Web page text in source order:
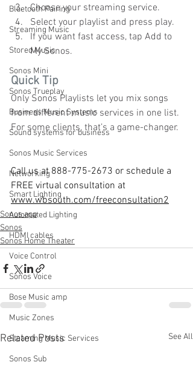
Bluetooth Pairing
Streaming Music
Stored Music
Sonos Mini
Sonos Trueplay
Business Music Systems
Sound systems for business
Sonos Music Services
Networking
Smart Lighting
Automated Lighting
HDMI cables
Voice Control
Sonos Voice
Bose Music amp
Music Zones
Steaming Music Services
Sonos Sub
Choose your streaming service.
Select your playlist and press play.
If you want fast access, tap Add to
My Sonos.
Quick Tip
Only Sonos Playlists let you mix songs
from different music services in one list.
For some clients, that’s a game-changer.
Call us at 888-775-2673 or schedule a
FREE virtual consultation at
www.wbsouth.com/freeconsultation2
Sonos app
Sonos
Sonos Home Theater
Related Posts See All